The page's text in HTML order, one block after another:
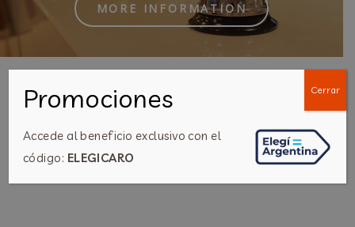
MORE INFORMATION
Promociones
Accede al beneficio exclusivo con el
código: ELEGICARO
Cerrar